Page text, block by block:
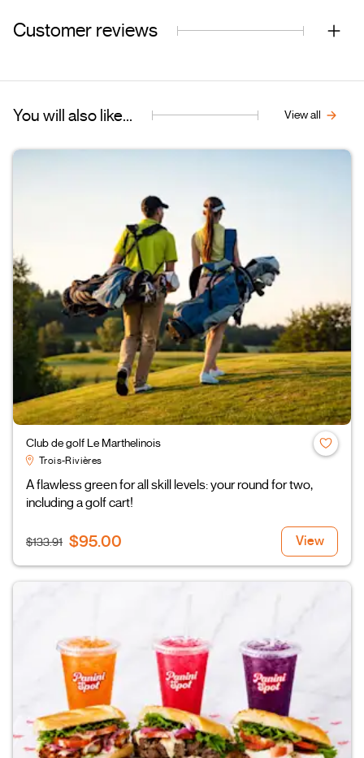
Customer reviews
You will also like... View all
Club de golf Le Marthelinois
Trois-Rivières
A flawless green for all skill levels: your round for two,
including a golf cart!
$133.91 $95.00 View